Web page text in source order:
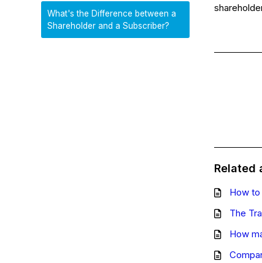
What's the Difference between a
Shareholder and a Subscriber?
Related
How to
The
How